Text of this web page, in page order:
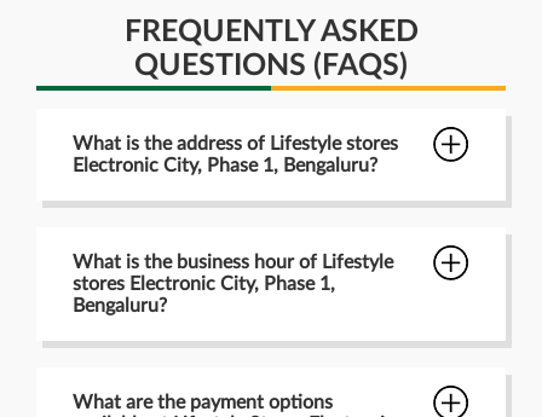
FREQUENTLY ASKED
QUESTIONS (FAQS)
What is the address of Lifestyle stores
Electronic City, Phase 1, Bengaluru?
What is the business hour of Lifestyle
stores Electronic City, Phase 1,
Bengaluru?
What are the payment options